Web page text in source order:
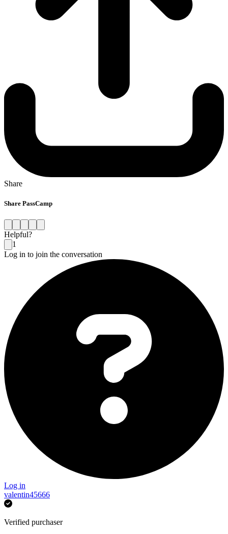
Share
Share PassCamp
Helpful?
1
Log in to join the conversation
Log in
valentin45666
Verified purchaser